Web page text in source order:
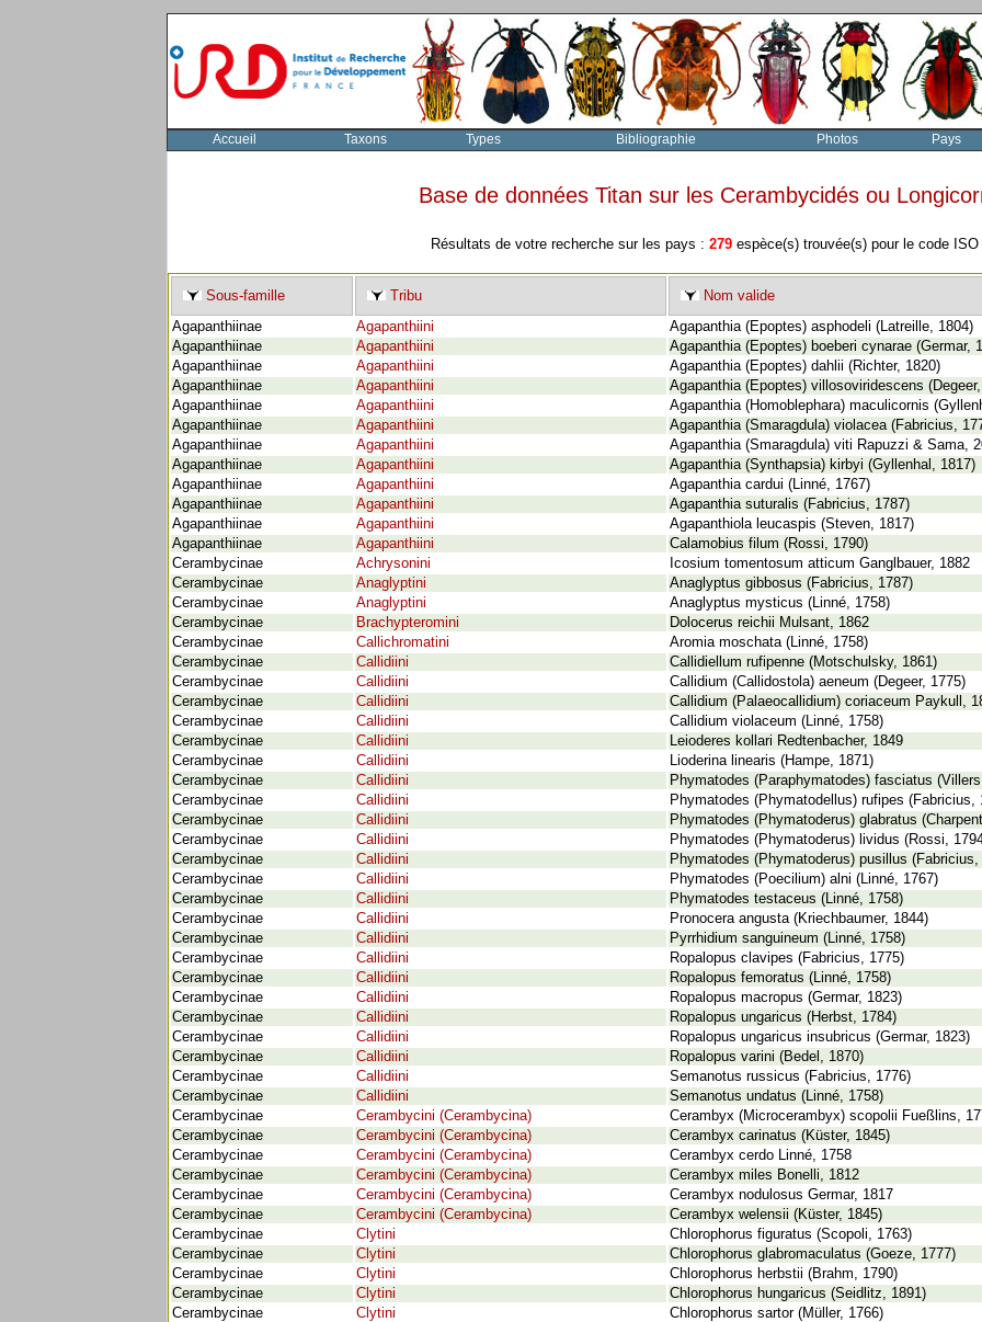
Accueil Taxons Types Bibliographie Photos Pays
Base de données Titan sur les Cerambycidés ou
Résultats de votre recherche sur les pays : 279 espèce(s) trouvée(s) pour le code ISO
Sous-famille Tribu
Nom valide
Agapanthiinae
Agapanthiini
Agapanthia (Epoptes) asphodeli (Latreille, 1804)
Agapanthiinae
Agapanthiini
Agapanthia (Epoptes) boeberi cynarae (Germar,
Agapanthiinae
Agapanthiini
Agapanthia (Epoptes) dahlii (Richter, 1820)
Agapanthiinae
Agapanthiini
Agapanthia (Epoptes) villosoviridescens
Agapanthiinae
Agapanthiini
Agapanthia (Homoblephara) maculicornis
Agapanthiinae
Agapanthiini
Agapanthia (Smaragdula) violacea (Fabricius,
Agapanthiinae
Agapanthiini
Agapanthia (Smaragdula) viti Rapuzzi & Sama,
Agapanthiinae
Agapanthiini
Agapanthia (Synthapsia) kirbyi (Gyllenhal, 1817)
Agapanthiinae
Agapanthiini
Agapanthia cardui (Linné, 1767)
Agapanthiinae
Agapanthiini
Agapanthia suturalis (Fabricius, 1787)
Agapanthiinae
Agapanthiini
Agapanthiola leucaspis (Steven, 1817)
Agapanthiinae
Agapanthiini
Calamobius filum (Rossi, 1790)
Cerambycinae
Achrysonini
Icosium tomentosum atticum Ganglbauer, 1882
Cerambycinae
Anaglyptini
Anaglyptus gibbosus (Fabricius, 1787)
Cerambycinae
Anaglyptini
Anaglyptus mysticus (Linné, 1758)
Cerambycinae
Brachypteromini
Dolocerus reichii Mulsant, 1862
Cerambycinae
Callichromatini
Aromia moschata (Linné, 1758)
Cerambycinae
Callidiini
Callidiellum rufipenne (Motschulsky, 1861)
Cerambycinae
Callidiini
Callidium (Callidostola) aeneum (Degeer, 1775)
Cerambycinae
Callidiini
Callidium (Palaeocallidium) coriaceum Paykull,
Cerambycinae
Callidiini
Callidium violaceum (Linné, 1758)
Cerambycinae
Callidiini
Leioderes kollari Redtenbacher, 1849
Cerambycinae
Callidiini
Lioderina linearis (Hampe, 1871)
Cerambycinae
Callidiini
Phymatodes (Paraphymatodes) fasciatus
Cerambycinae
Callidiini
Phymatodes (Phymatodellus) rufipes (Fabricius,
Cerambycinae
Callidiini
Phymatodes (Phymatoderus) glabratus
Cerambycinae
Callidiini
Phymatodes (Phymatoderus) lividus (Rossi,
Cerambycinae
Callidiini
Phymatodes (Phymatoderus) pusillus (Fabricius,
Cerambycinae
Callidiini
Phymatodes (Poecilium) alni (Linné, 1767)
Cerambycinae
Callidiini
Phymatodes testaceus (Linné, 1758)
Cerambycinae
Callidiini
Pronocera angusta (Kriechbaumer, 1844)
Cerambycinae
Callidiini
Pyrrhidium sanguineum (Linné, 1758)
Cerambycinae
Callidiini
Ropalopus clavipes (Fabricius, 1775)
Cerambycinae
Callidiini
Ropalopus femoratus (Linné, 1758)
Cerambycinae
Callidiini
Ropalopus macropus (Germar, 1823)
Cerambycinae
Callidiini
Ropalopus ungaricus (Herbst, 1784)
Cerambycinae
Callidiini
Ropalopus ungaricus insubricus (Germar, 1823)
Cerambycinae
Callidiini
Ropalopus varini (Bedel, 1870)
Cerambycinae
Callidiini
Semanotus russicus (Fabricius, 1776)
Cerambycinae
Callidiini
Semanotus undatus (Linné, 1758)
Cerambycinae
Cerambycini (Cerambycina)
Cerambyx (Microcerambyx) scopolii Fueßlins,
Cerambycinae
Cerambycini (Cerambycina)
Cerambyx carinatus (Küster, 1845)
Cerambycinae
Cerambycini (Cerambycina)
Cerambyx cerdo Linné, 1758
Cerambycinae
Cerambycini (Cerambycina)
Cerambyx miles Bonelli, 1812
Cerambycinae
Cerambycini (Cerambycina)
Cerambyx nodulosus Germar, 1817
Cerambycinae
Cerambycini (Cerambycina)
Cerambyx welensii (Küster, 1845)
Cerambycinae
Clytini
Chlorophorus figuratus (Scopoli, 1763)
Cerambycinae
Clytini
Chlorophorus glabromaculatus (Goeze, 1777)
Cerambycinae
Clytini
Chlorophorus herbstii (Brahm, 1790)
Cerambycinae
Clytini
Chlorophorus hungaricus (Seidlitz, 1891)
Cerambycinae
Clytini
Chlorophorus sartor (Müller, 1766)